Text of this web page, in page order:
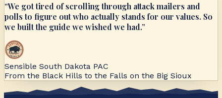
“We got tired of scrolling through attack mailers and
polls to figure out who actually stands for our values. So
we built the guide we wished we had.”
Sensible South Dakota PAC
From the Black Hills to the Falls on the Big Sioux